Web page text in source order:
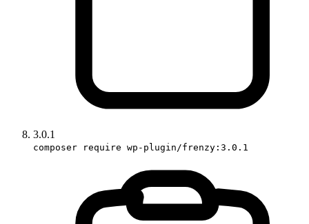
3.0.1
composer require wp-plugin/frenzy:3.0.1